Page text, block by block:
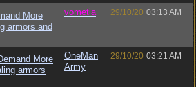
More
armors and
vometia 29/10/20 03:13 AM
More
armors
OneMan
Army
29/10/20 03:21 AM